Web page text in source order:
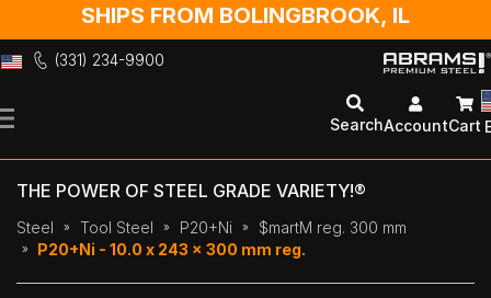
SHIPS FROM BOLINGBROOK, IL
(331) 234-9900
to
SearchAccountCart
THE POWER OF STEEL GRADE VARIETY!®
Steel Tool Steel P20+Ni
$martM reg. 300 mm
P20+Ni - 10.0 x 243 x 300 mm reg.